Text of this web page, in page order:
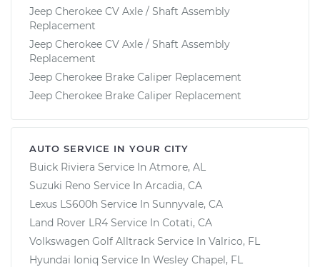
Jeep Cherokee CV Axle / Shaft Assembly
Replacement
Jeep Cherokee CV Axle / Shaft Assembly
Replacement
Jeep Cherokee Brake Caliper Replacement
Jeep Cherokee Brake Caliper Replacement
AUTO SERVICE IN YOUR CITY
Buick Riviera Service In Atmore, AL
Suzuki Reno Service In Arcadia, CA
Lexus LS600h Service In Sunnyvale, CA
Land Rover LR4 Service In Cotati, CA
Volkswagen Golf Alltrack Service In Valrico, FL
Hyundai Ioniq Service In Wesley Chapel, FL